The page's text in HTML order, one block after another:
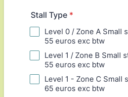
Stall Type *
Level 0 / Zone A Small
55 euros exc btw
Level 1 / Zone B Small
55 euros exc btw
Level 1 - Zone C Small
65 euros exc btw